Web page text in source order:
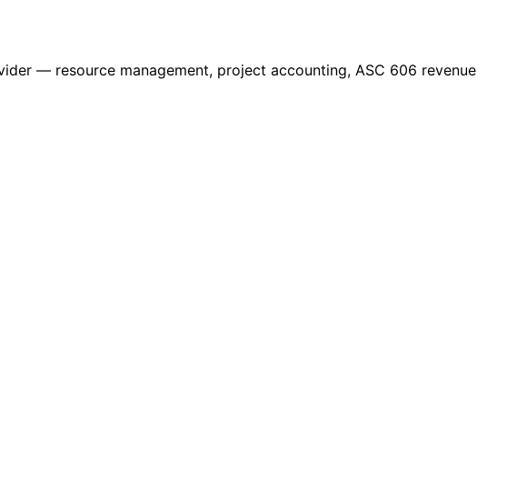
— resource management, project accounting, ASC 606 revenue